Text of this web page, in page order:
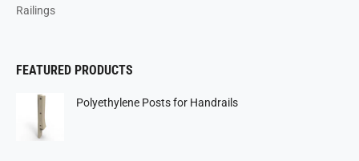
Railings
FEATURED PRODUCTS
Polyethylene Posts for Handrails